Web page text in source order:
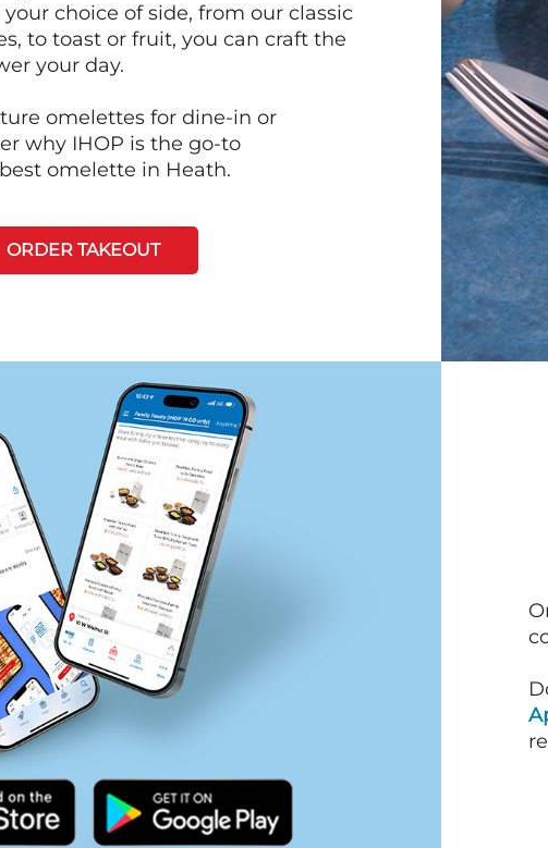
choice of side, from our classic
to toast or fruit, you can craft the
your day.
omelettes for dine-in or
why IHOP is the go-to
omelette in Heath.
ORDER TAKEOUT